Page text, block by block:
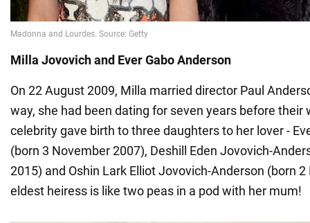
Milla Jovovich and Ever Gabo Anderson
On 22 August 2009, Milla married director Paul
way, she had been dating for seven years before their
celebrity gave birth to three daughters to her lover -
(born 3 November 2007), Deshill Eden Jovovich-
2015) and Oshin Lark Elliot Jovovich-Anderson (born
eldest heiress is like two peas in a pod with her mum!